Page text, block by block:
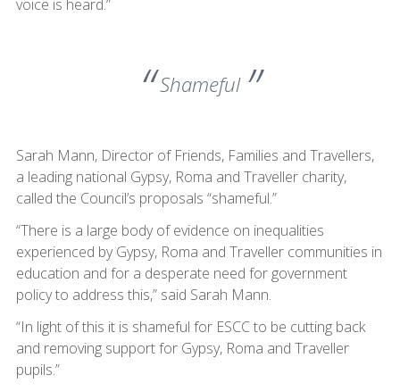
voice is heard.”
Shameful
Sarah Mann, Director of Friends, Families and Travellers,
a leading national Gypsy, Roma and Traveller charity,
called the Council’s proposals “shameful.”
“There is a large body of evidence on inequalities
experienced by Gypsy, Roma and Traveller communities in
education and for a desperate need for government
policy to address this,” said Sarah Mann.
“In light of this it is shameful for ESCC to be cutting back
and removing support for Gypsy, Roma and Traveller
pupils.”